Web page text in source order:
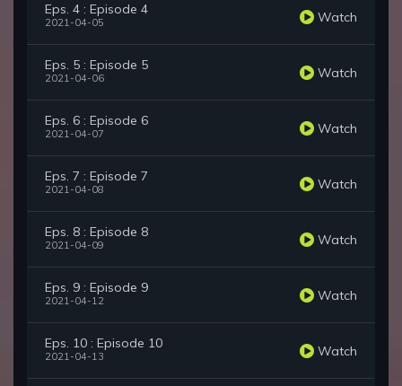
Eps. 4 : Episode 4
2021-04-05 Watch
Eps. 5 : Episode 5
2021-04-06 Watch
Eps. 6 : Episode 6
2021-04-07 Watch
Eps. 7 : Episode 7
2021-04-08 Watch
Eps. 8 : Episode 8
2021-04-09 Watch
Eps. 9 : Episode 9
2021-04-12 Watch
Eps. 10 : Episode 10
2021-04-13 Watch